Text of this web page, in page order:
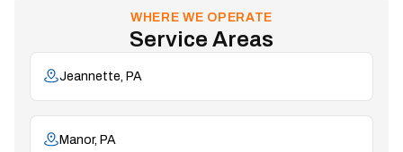
WHERE WE OPERATE
Service Areas
Jeannette, PA
Manor, PA